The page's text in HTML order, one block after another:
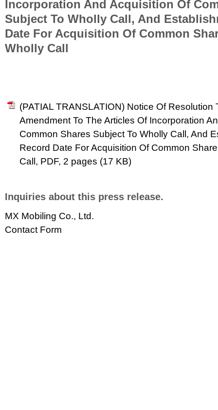
Incorporation And Acquisition Of
Subject To Wholly Call, And
Date For Acquisition Of Common
Wholly Call
(PATIAL TRANSLATION) Notice Of Resolution
Amendment To The Articles Of Incorporation
Common Shares Subject To Wholly Call, And
Record Date For Acquisition Of Common
Call, PDF, 2 pages (17 KB)
Inquiries about this press release.
MX Mobiling Co., Ltd.
Contact Form